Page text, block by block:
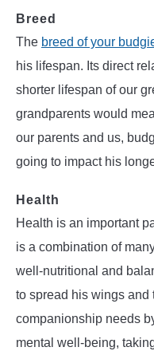
Breed
The breed of your
his lifespan. Its direct
shorter lifespan of our
grandparents would
our parents and us,
going to impact his
Health
Health is an important
is a combination of
well-nutritional and
to spread his wings and
companionship needs
mental well-being,